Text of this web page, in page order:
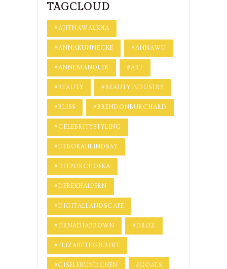
TAGCLOUD
#AJITNAWALKHA
#ANNAKUNNECKE #ANNAWU
#ANNEMANDLER #ART
#BEAUTY #BEAUTYINDUSTRY
#BLISS #BRENDONBURCHARD
#CELEBRITYSTYLING
#DEBORAHLINDSAY
#DEEPOKCHOPRA
#DEREKHALPERN
#DIGITALLANDSCAPE
#DRNADIABROWN #DROZ
#ELIZABETHGILBERT
#GISELEBUNDCHEN #GOALS